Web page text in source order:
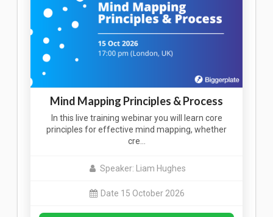
Mind Mapping Principles & Process
In this live training webinar you will learn core
principles for effective mind mapping, whether
cre…
Speaker: Liam Hughes
Date 15 October 2026